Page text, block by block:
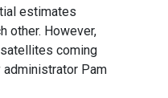
estimates
other. However,
coming
Pam